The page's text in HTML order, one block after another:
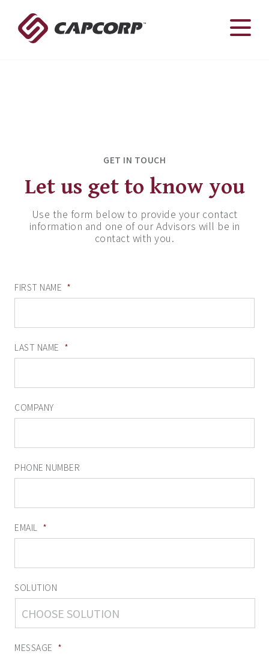
content
With CAPCORP you have a team on your side
GET IN TOUCH
Let us get to know you
Use the form below to provide your contact
information and one of our Advisors will be in
contact with you.
FIRST NAME *
LAST NAME *
COMPANY
PHONE NUMBER
EMAIL *
SOLUTION
MESSAGE *